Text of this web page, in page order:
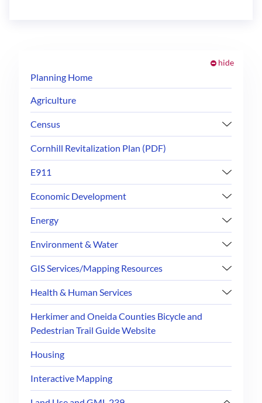
hide
Planning Home
Agriculture
Census
Cornhill Revitalization Plan (PDF)
E911
Economic Development
Energy
Environment & Water
GIS Services/Mapping Resources
Health & Human Services
Herkimer and Oneida Counties Bicycle and
Pedestrian Trail Guide Website
Housing
Interactive Mapping